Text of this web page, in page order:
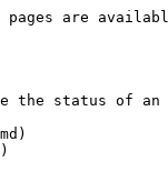
are
the status of an